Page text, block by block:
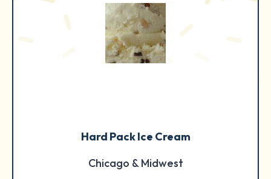
Hard Pack Ice Cream
Chicago & Midwest